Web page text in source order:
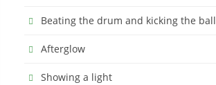
Beating the drum and kicking the ball
Afterglow
Showing a light